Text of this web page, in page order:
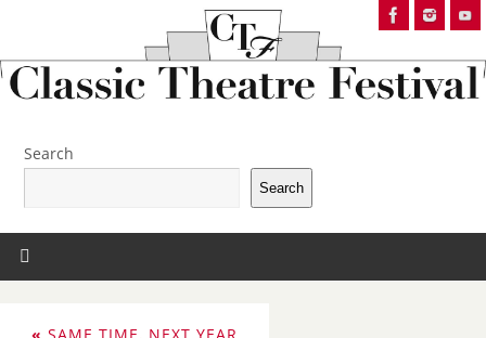
Search
Search
« SAME TIME, NEXT YEAR